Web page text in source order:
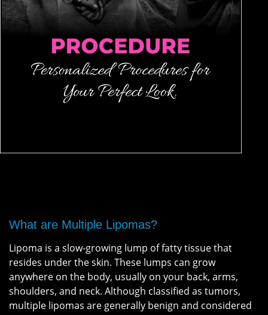
What are Multiple Lipomas?
Lipoma is a slow-growing lump of fatty tissue that
resides under the skin. These lumps can grow
anywhere on the body, usually on your back, arms,
shoulders, and neck. Although classified as tumors,
multiple lipomas are generally benign and considered